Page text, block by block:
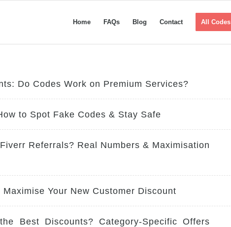
Home FAQs Blog Contact All Codes
Do Codes Work on Premium Services?
to Spot Fake Codes & Stay Safe
Referrals? Real Numbers & Maximisation
Your New Customer Discount
Best Discounts? Category-Specific Offers